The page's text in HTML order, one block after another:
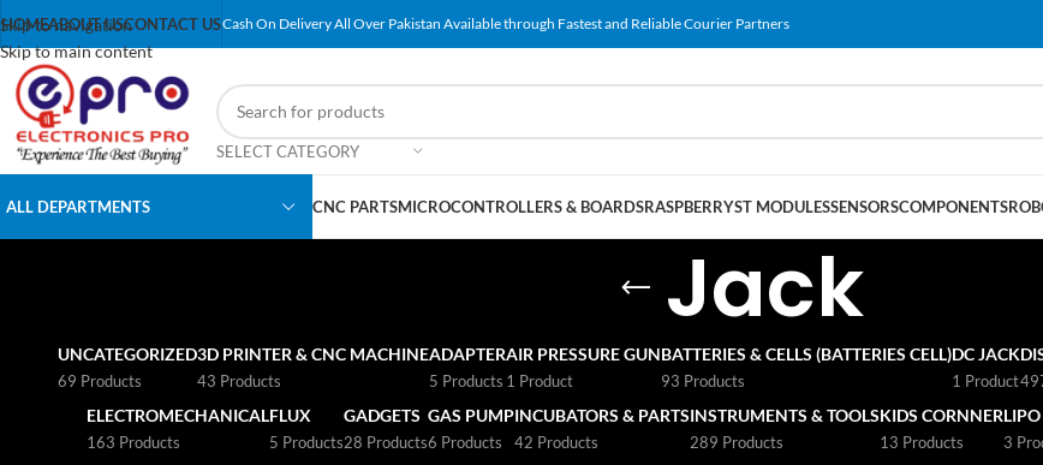
Skip to navigation
Skip to main content
HOMEABOUT USCONTACT USCash On Delivery All Over Pakistan Available through Fastest and Reliable Courier Partners
SELECT CATEGORY
ALL DEPARTMENTS CNC PARTSMICROCONTROLLERS & BOARDSRASPBERRYST MODULESSENSORSCOMPONENTS
Jack
UNCATEGORIZED
69 Products
3D PRINTER & CNC MACHINE
43 Products
ADAPTER
5 Products
AIR PRESSURE GUN
1 Product
BATTERIES & CELLS (BATTERIES CELL)
93 Products
DC JACK
1 Product
ELECTROMECHANICAL
163 Products
FLUX
5 Products
GADGETS
28 Products
GAS PUMP
6 Products
INCUBATORS & PARTS
42 Products
INSTRUMENTS & TOOLS
289 Products
KIDS CORNNER
13 Products 3